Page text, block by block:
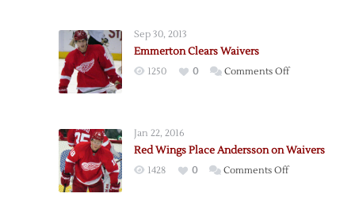
Sep 30, 2013
Emmerton Clears Waivers
1250 0 Comments Offon
Jan 22, 2016
Red Wings Place Andersson on Waivers
1428 0 Comments Offon